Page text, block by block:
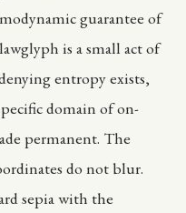
guarantee of
is a small act of
entropy exists,
domain of on-
permanent. The
do not blur.
sepia with the